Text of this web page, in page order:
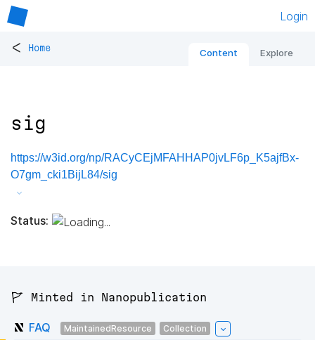
Login
< Home Content Explore
sig
https://w3id.org/np/RACyCEjMFAHHAP0jvLF6p_K5ajfBx-
O7gm_cki1BijL84/sig
Status:
🚩 Minted in Nanopublication
FAQ MaintainedResource Collection